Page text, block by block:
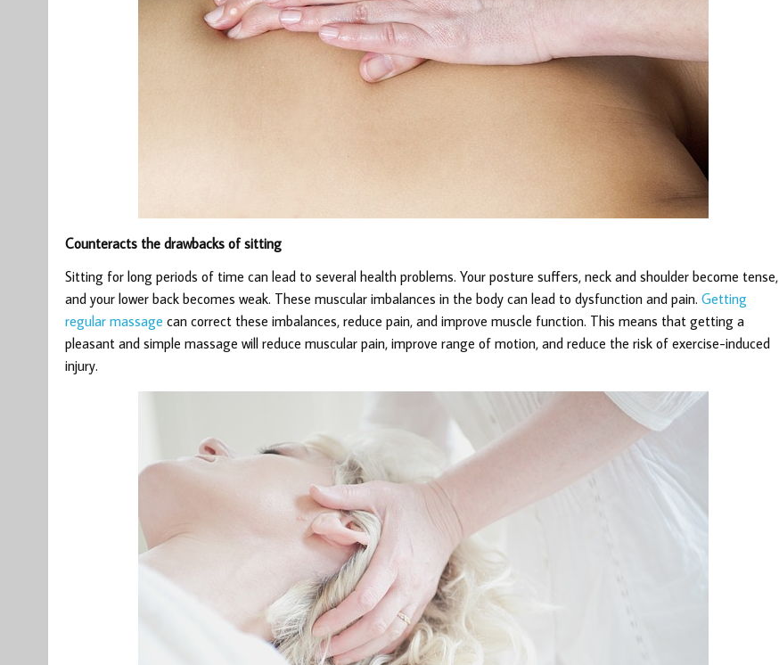
Counteracts the drawbacks of sitting
Sitting for long periods of time can lead to several health problems. Your posture suffers, neck and shoulder become tense,
and your lower back becomes weak. These muscular imbalances in the body can lead to dysfunction and pain. Getting
regular massage can correct these imbalances, reduce pain, and improve muscle function. This means that getting a
pleasant and simple massage will reduce muscular pain, improve range of motion, and reduce the risk of exercise-induced
injury.